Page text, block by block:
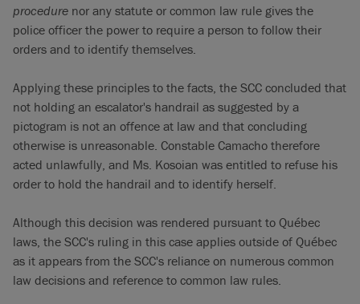
procedure nor any statute or common law rule gives the
police officer the power to require a person to follow their
orders and to identify themselves.
Applying these principles to the facts, the SCC concluded that
not holding an escalator's handrail as suggested by a
pictogram is not an offence at law and that concluding
otherwise is unreasonable. Constable Camacho therefore
acted unlawfully, and Ms. Kosoian was entitled to refuse his
order to hold the handrail and to identify herself.
Although this decision was rendered pursuant to Québec
laws, the SCC's ruling in this case applies outside of Québec
as it appears from the SCC's reliance on numerous common
law decisions and reference to common law rules.